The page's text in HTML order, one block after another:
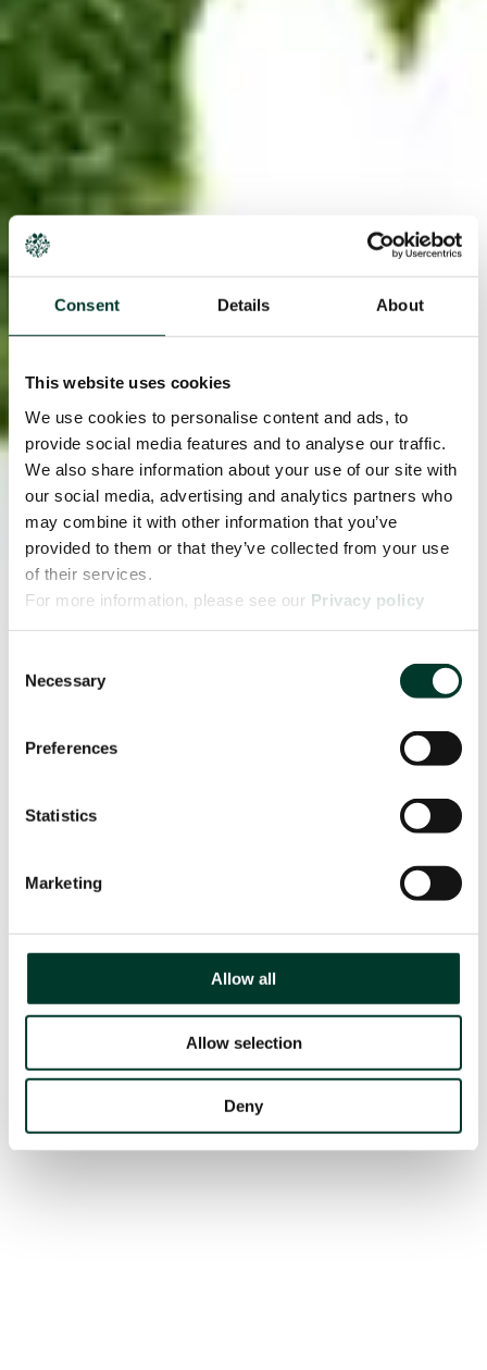
Consent Details About
This website uses cookies
We use cookies to personalise content and ads, to
provide social media features and to analyse our traffic.
We also share information about your use of our site with
our social media, advertising and analytics partners who
may combine it with other information that you’ve
provided to them or that they’ve collected from your use
of their services.
For more information, please see our Privacy policy
Selection
Necessary
Preferences
Statistics
Marketing
Allow all
Allow selection
Deny